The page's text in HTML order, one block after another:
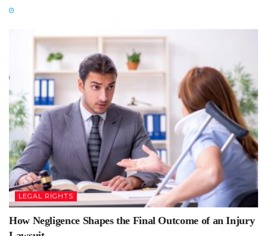
LEGAL RIGHTS
How Negligence Shapes the Final Outcome of an Injury